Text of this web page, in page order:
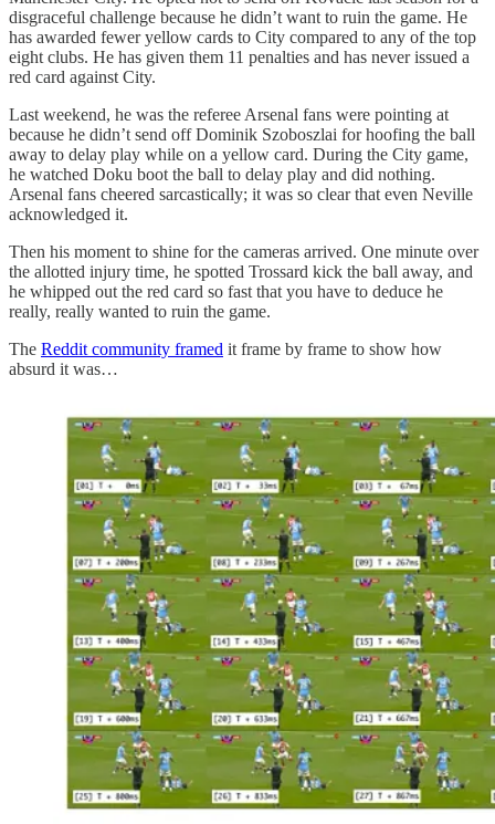
disgraceful challenge because he didn’t want to ruin the game. He
has awarded fewer yellow cards to City compared to any of the top
eight clubs. He has given them 11 penalties and has never issued a
red card against City.
Last weekend, he was the referee Arsenal fans were pointing at
because he didn’t send off Dominik Szoboszlai for hoofing the ball
away to delay play while on a yellow card. During the City game,
he watched Doku boot the ball to delay play and did nothing.
Arsenal fans cheered sarcastically; it was so clear that even Neville
acknowledged it.
Then his moment to shine for the cameras arrived. One minute over
the allotted injury time, he spotted Trossard kick the ball away, and
he whipped out the red card so fast that you have to deduce he
really, really wanted to ruin the game.
The Reddit community framed it frame by frame to show how
absurd it was…